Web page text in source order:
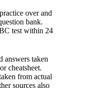
over and
bank.
test within 24
answers taken
cheatsheet.
from actual
sources also